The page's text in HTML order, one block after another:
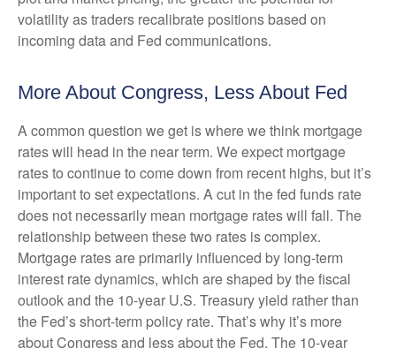
volatility as traders recalibrate positions based on
incoming data and Fed communications.
More About Congress, Less About Fed
A common question we get is where we think mortgage
rates will head in the near term. We expect mortgage
rates to continue to come down from recent highs, but it’s
important to set expectations. A cut in the fed funds rate
does not necessarily mean mortgage rates will fall. The
relationship between these two rates is complex.
Mortgage rates are primarily influenced by long-term
interest rate dynamics, which are shaped by the fiscal
outlook and the 10-year U.S. Treasury yield rather than
the Fed’s short-term policy rate. That’s why it’s more
about Congress and less about the Fed. The 10-year